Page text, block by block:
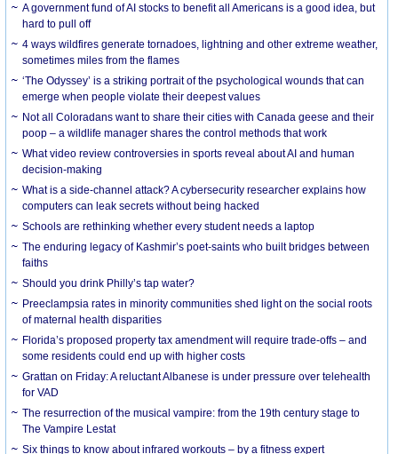
A government fund of AI stocks to benefit all Americans is a good idea, but
hard to pull off
4 ways wildfires generate tornadoes, lightning and other extreme weather,
sometimes miles from the flames
‘The Odyssey’ is a striking portrait of the psychological wounds that can
emerge when people violate their deepest values
Not all Coloradans want to share their cities with Canada geese and their
poop – a wildlife manager shares the control methods that work
What video review controversies in sports reveal about AI and human
decision-making
What is a side-channel attack? A cybersecurity researcher explains how
computers can leak secrets without being hacked
Schools are rethinking whether every student needs a laptop
The enduring legacy of Kashmir’s poet-saints who built bridges between
faiths
Should you drink Philly’s tap water?
Preeclampsia rates in minority communities shed light on the social roots
of maternal health disparities
Florida’s proposed property tax amendment will require trade-offs – and
some residents could end up with higher costs
Grattan on Friday: A reluctant Albanese is under pressure over telehealth
for VAD
The resurrection of the musical vampire: from the 19th century stage to
The Vampire Lestat
Six things to know about infrared workouts – by a fitness expert